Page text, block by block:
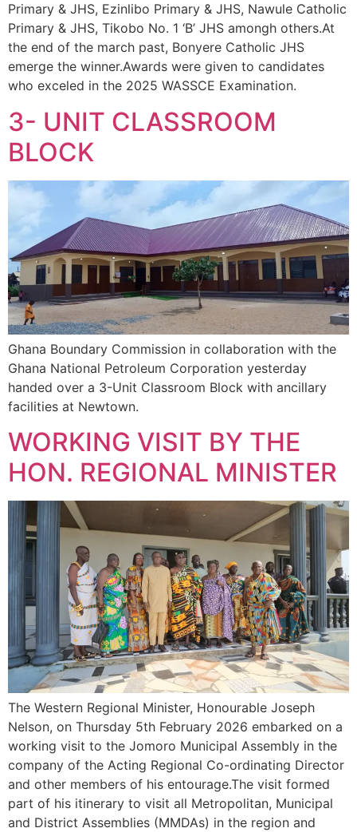
Primary & JHS, Ezinlibo Primary & JHS, Nawule Catholic
Primary & JHS, Tikobo No. 1 ‘B’ JHS amongh others.At
the end of the march past, Bonyere Catholic JHS
emerge the winner.Awards were given to candidates
who exceled in the 2025 WASSCE Examination.
3- UNIT CLASSROOM
BLOCK
Ghana Boundary Commission in collaboration with the
Ghana National Petroleum Corporation yesterday
handed over a 3-Unit Classroom Block with ancillary
facilities at Newtown.
WORKING VISIT BY THE
HON. REGIONAL MINISTER
The Western Regional Minister, Honourable Joseph
Nelson, on Thursday 5th February 2026 embarked on a
working visit to the Jomoro Municipal Assembly in the
company of the Acting Regional Co-ordinating Director
and other members of his entourage.The visit formed
part of his itinerary to visit all Metropolitan, Municipal
and District Assemblies (MMDAs) in the region and